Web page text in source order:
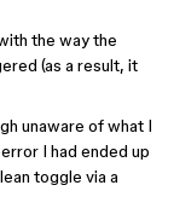
the way the
(as a result, it
unaware of what I
I had ended up
toggle via a